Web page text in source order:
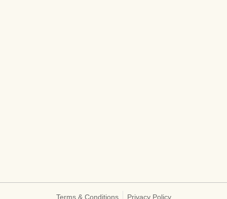
Terms & Conditions Privacy Policy